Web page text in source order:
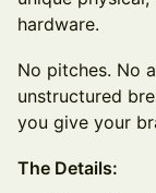
hardware.
No pitches. No
unstructured
you give your
The Details: